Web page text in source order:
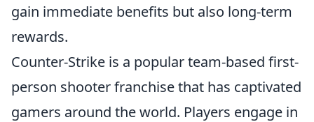
gain immediate benefits but also long-term
rewards.
Counter-Strike is a popular team-based first-
person shooter franchise that has captivated
gamers around the world. Players engage in